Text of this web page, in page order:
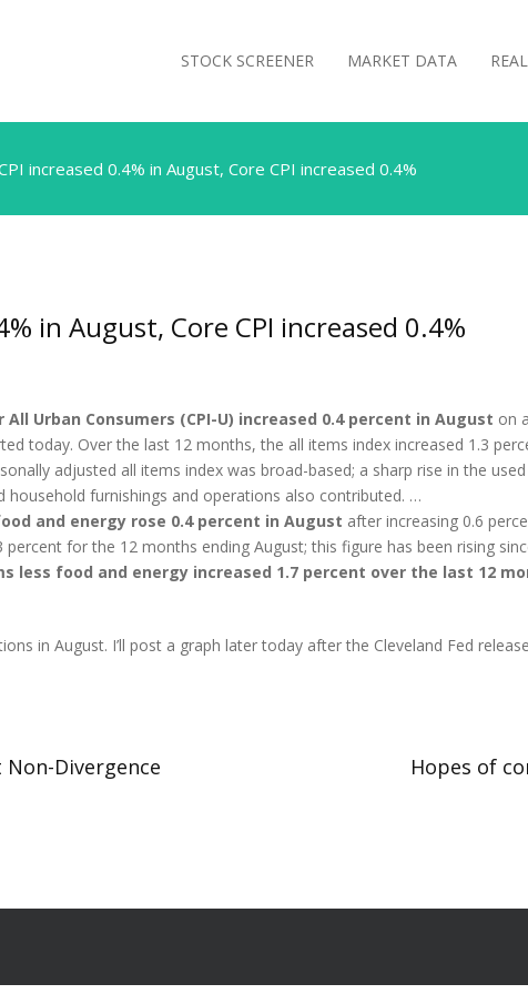
STOCK SCREENER MARKET DATA
increased 0.4% in August, Core CPI increased 0.4%
in August, Core CPI increased 0.4%
Urban Consumers (CPI-U) increased 0.4 percent in August on
today. Over the last 12 months, the all items index increased 1.3
adjusted all items index was broad-based; a sharp rise in the
household furnishings and operations also contributed. …
and energy rose 0.4 percent in August after increasing 0.6
percent for the 12 months ending August; this figure has been rising
less food and energy increased 1.7 percent over the last 12
in August. I’ll post a graph later today after the Cleveland Fed
Divergence Hopes of